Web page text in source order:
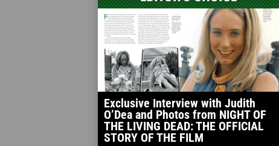
Exclusive Interview with Judith
O’Dea and Photos from NIGHT OF
THE LIVING DEAD: THE OFFICIAL
STORY OF THE FILM